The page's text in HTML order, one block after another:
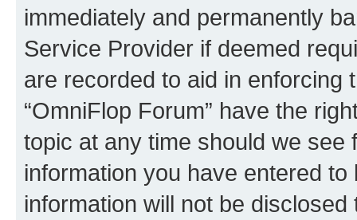
immediately and permanently
Service Provider if deemed
are recorded to aid in enforcing
“OmniFlop Forum” have the
topic at any time should we see
information you have entered
information will not be